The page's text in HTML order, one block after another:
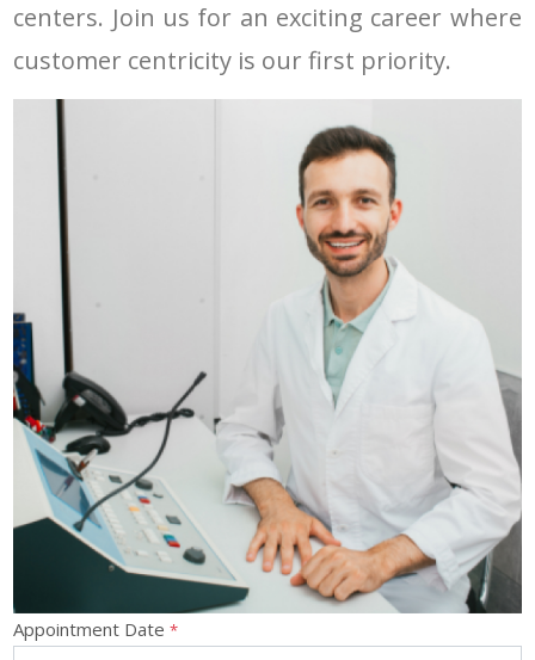
centers. Join us for an exciting career where
customer centricity is our first priority.
Appointment Date*